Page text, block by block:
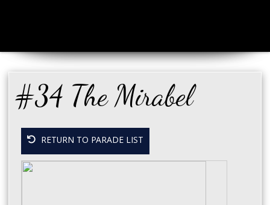
#34 The Mirabel
RETURN TO PARADE LIST